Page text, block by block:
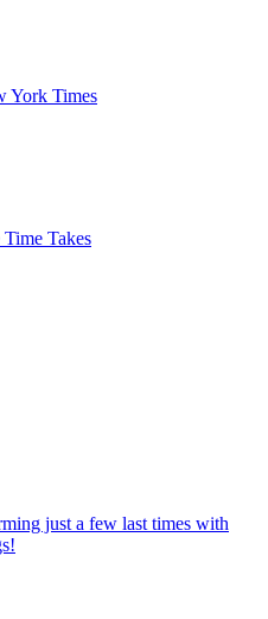
York Times
Takes
just a few last times with